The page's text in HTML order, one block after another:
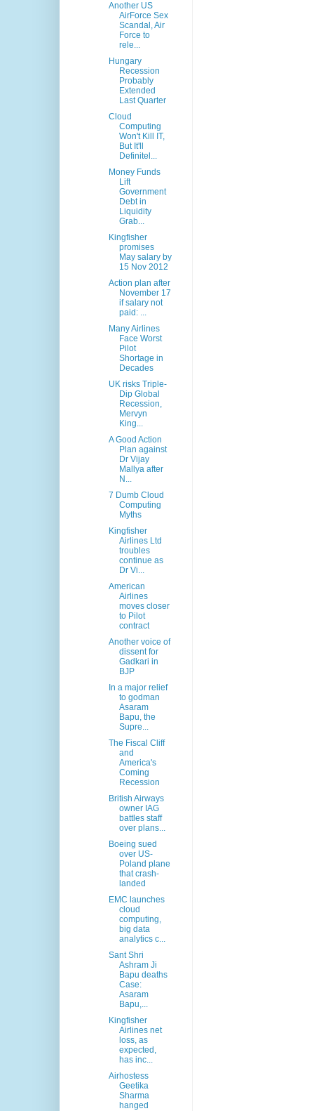
Another US
AirForce Sex
Scandal, Air
Force to
rele...
Hungary
Recession
Probably
Extended
Last Quarter
Cloud
Computing
Won't Kill IT,
But It'll
Definitel...
Money Funds
Lift
Government
Debt in
Liquidity
Grab...
Kingfisher
promises
May salary by
15 Nov 2012
Action plan after
November 17
if salary not
paid: ...
Many Airlines
Face Worst
Pilot
Shortage in
Decades
UK risks Triple-
Dip Global
Recession,
Mervyn
King...
A Good Action
Plan against
Dr Vijay
Mallya after
N...
7 Dumb Cloud
Computing
Myths
Kingfisher
Airlines Ltd
troubles
continue as
Dr Vi...
American
Airlines
moves closer
to Pilot
contract
Another voice of
dissent for
Gadkari in
BJP
In a major relief
to godman
Asaram
Bapu, the
Supre...
The Fiscal Cliff
and
America's
Coming
Recession
British Airways
owner IAG
battles staff
over plans...
Boeing sued
over US-
Poland plane
that crash-
landed
EMC launches
cloud
computing,
big data
analytics c...
Sant Shri
Ashram Ji
Bapu deaths
Case:
Asaram
Bapu,...
Kingfisher
Airlines net
loss, as
expected,
has inc...
Airhostess
Geetika
Sharma
hanged